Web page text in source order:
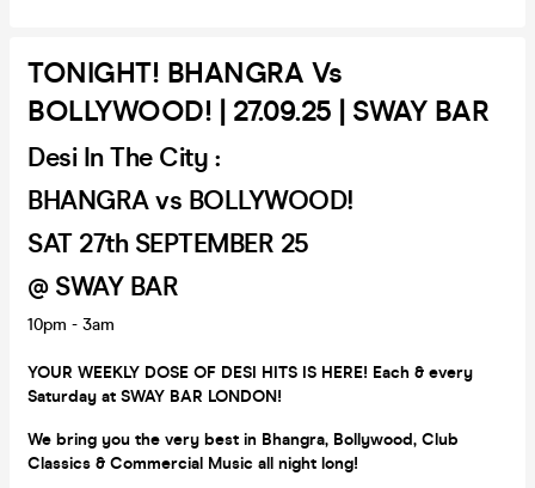
TONIGHT! BHANGRA Vs
BOLLYWOOD! | 27.09.25 | SWAY BAR
Desi In The City :
BHANGRA vs BOLLYWOOD!
SAT 27th SEPTEMBER 25
@ SWAY BAR
10pm - 3am
YOUR WEEKLY DOSE OF DESI HITS IS HERE! Each & every
Saturday at SWAY BAR LONDON!
We bring you the very best in Bhangra, Bollywood, Club
Classics & Commercial Music all night long!